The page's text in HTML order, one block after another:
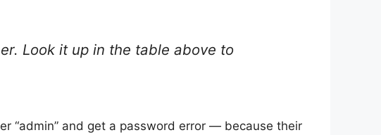
Look it up in the table above to
“admin” and get a password error — because their